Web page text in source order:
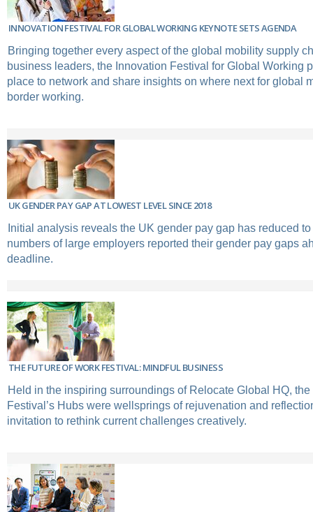
INNOVATION FESTIVAL FOR GLOBAL WORKING KEYNOTE SETS AGENDA
Bringing together every aspect of the global mobility supply
business leaders, the Innovation Festival for Global Working
place to network and share insights on where next for global
border working.
UK GENDER PAY GAP AT LOWEST LEVEL SINCE 2018
Initial analysis reveals the UK gender pay gap has reduced
numbers of large employers reported their gender pay gaps
deadline.
THE FUTURE OF WORK FESTIVAL: MINDFUL BUSINESS
Held in the inspiring surroundings of Relocate Global HQ, the
Festival’s Hubs were wellsprings of rejuvenation and
invitation to rethink current challenges creatively.